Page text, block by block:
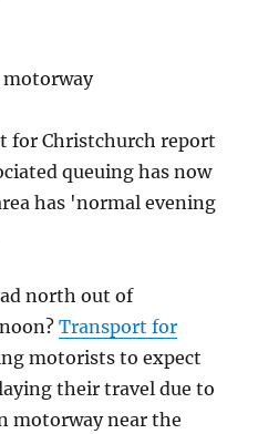
for Christchurch report
queuing has now
has 'normal evening
north out of
Transport for
motorists to expect
their travel due to
motorway near the